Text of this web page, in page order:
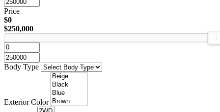
Price
$0
$250,000
Body Type
Exterior Color